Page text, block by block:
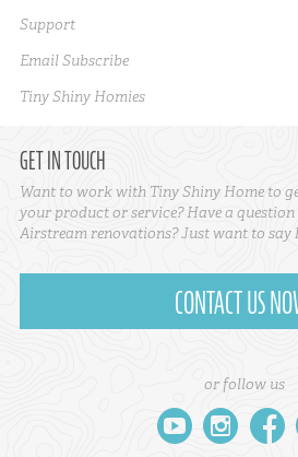
Support
Email Subscribe
Tiny Shiny Homies
GET IN TOUCH
Want to work with Tiny Shiny Home to
your product or service? Have a
Airstream renovations? Just want to say
CONTACT US
or follow us
youtube instagram facebook